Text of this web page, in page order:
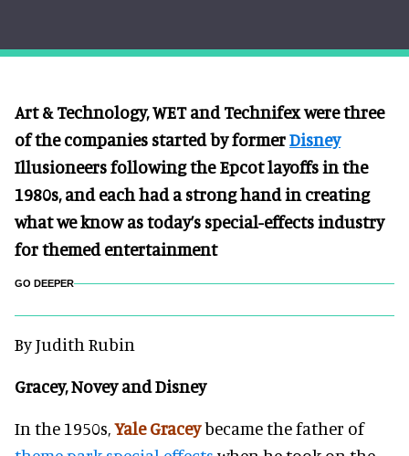
Art & Technology, WET and Technifex were three
of the companies started by formerDisney
Illusioneers following the Epcot layoffs in the
1980s, and each had a strong hand in creating
what we know as today’s special-effects industry
for themed entertainment
GO DEEPER
By Judith Rubin
Gracey, Novey and Disney
In the 1950s,Yale Graceybecame the father of